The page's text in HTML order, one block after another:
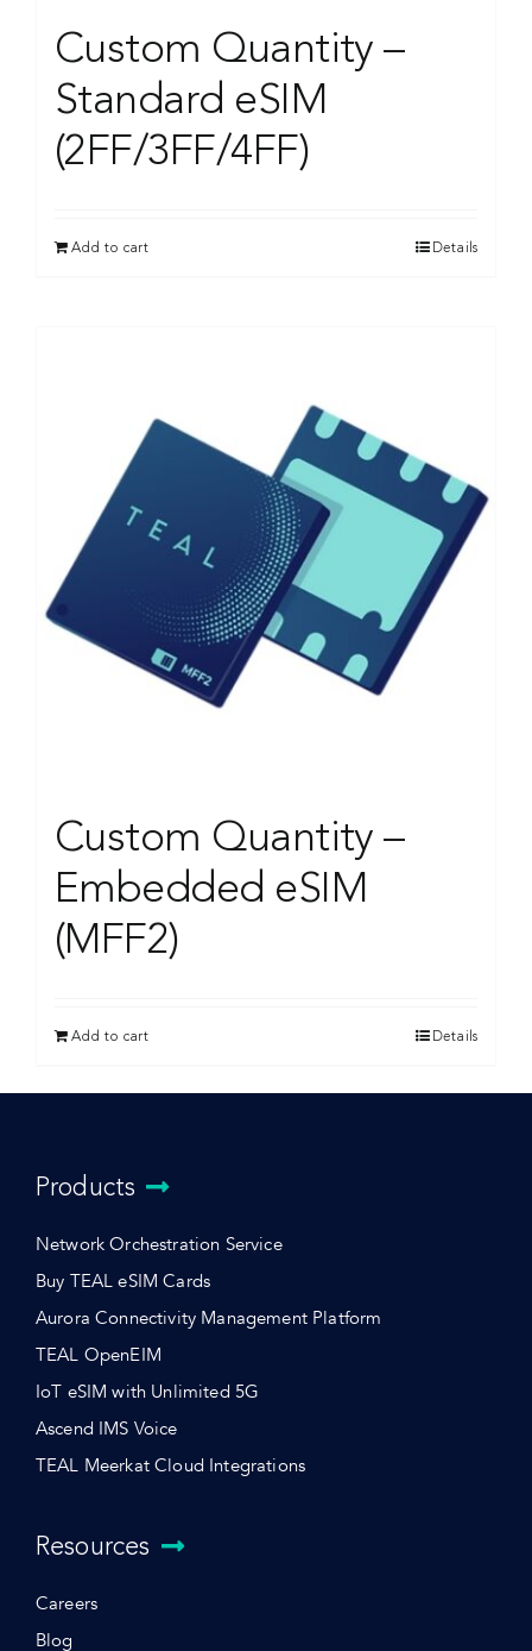
Custom Quantity –
Standard eSIM
(2FF/3FF/4FF)
Add to cart Details
Custom Quantity –
Embedded eSIM
(MFF2)
Add to cart Details
Products
Network Orchestration Service
Buy TEAL eSIM Cards
Aurora Connectivity Management Platform
TEAL OpenEIM
IoT eSIM with Unlimited 5G
Ascend IMS Voice
TEAL Meerkat Cloud Integrations
Resources
Careers
Blog